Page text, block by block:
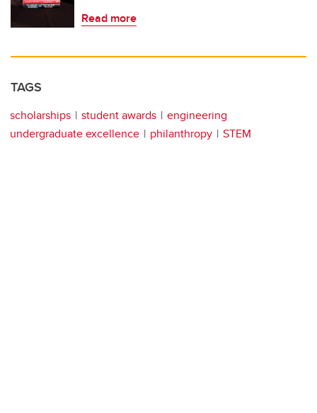
Read more
TAGS
scholarships student awards
engineering
undergraduate excellence
philanthropy STEM